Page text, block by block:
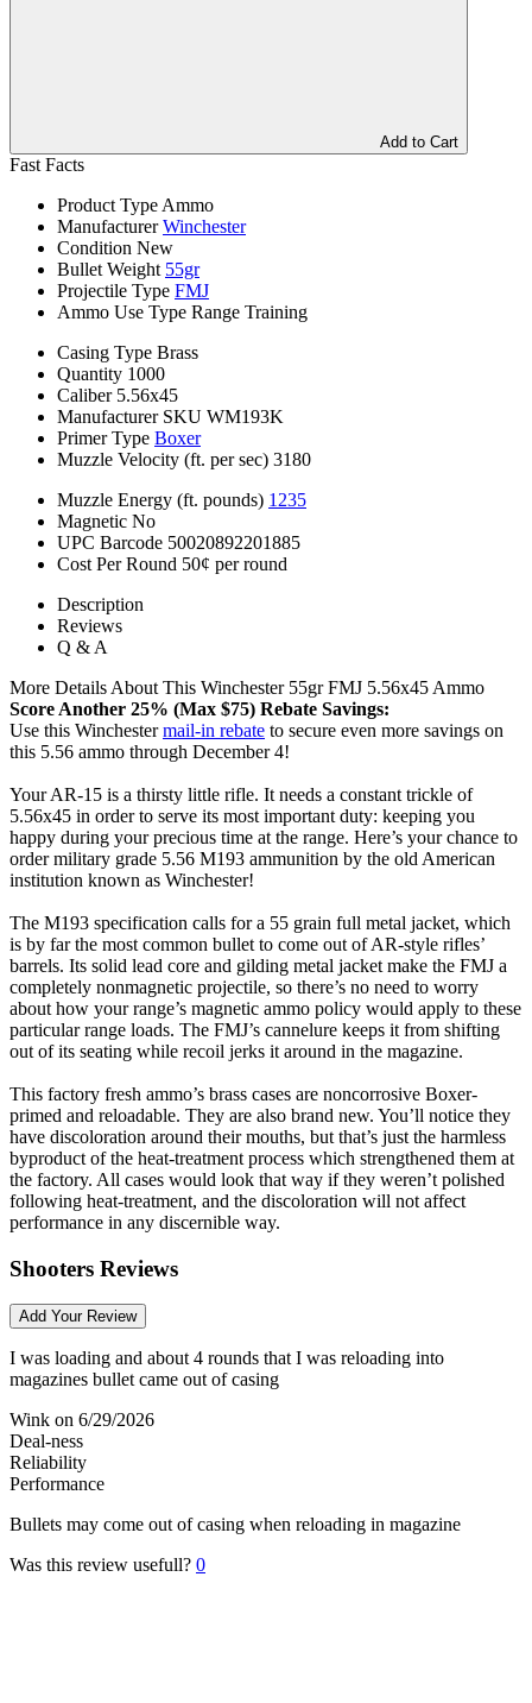
Add to Cart
Fast Facts
Product Type Ammo
Manufacturer Winchester
Condition New
Bullet Weight 55gr
Projectile Type FMJ
Ammo Use Type Range Training
Casing Type Brass
Quantity 1000
Caliber 5.56x45
Manufacturer SKU WM193K
Primer Type Boxer
Muzzle Velocity (ft. per sec) 3180
Muzzle Energy (ft. pounds) 1235
Magnetic No
UPC Barcode 50020892201885
Cost Per Round 50¢ per round
Description
Reviews
Q & A
More Details About This Winchester 55gr FMJ 5.56x45 Ammo
Score Another 25% (Max $75) Rebate Savings:
Use this Winchestermail-in rebate to secure even more savings on
this 5.56 ammo through December 4!
Your AR-15 is a thirsty little rifle. It needs a constant trickle of
5.56x45 in order to serve its most important duty: keeping you
happy during your precious time at the range. Here’s your chance to
order military grade 5.56 M193 ammunition by the old American
institution known as Winchester!
The M193 specification calls for a 55 grain full metal jacket, which
is by far the most common bullet to come out of AR-style rifles’
barrels. Its solid lead core and gilding metal jacket make the FMJ a
completely nonmagnetic projectile, so there’s no need to worry
about how your range’s magnetic ammo policy would apply to these
particular range loads. The FMJ’s cannelure keeps it from shifting
out of its seating while recoil jerks it around in the magazine.
This factory fresh ammo’s brass cases are noncorrosive Boxer-
primed and reloadable. They are also brand new. You’ll notice they
have discoloration around their mouths, but that’s just the harmless
byproduct of the heat-treatment process which strengthened them at
the factory. All cases would look that way if they weren’t polished
following heat-treatment, and the discoloration will not affect
performance in any discernible way.
Shooters Reviews
Add Your Review
I was loading and about 4 rounds that I was reloading into
magazines bullet came out of casing
Wink on 6/29/2026
Deal-ness
Reliability
Performance
Bullets may come out of casing when reloading in magazine
Was this review usefull? 0